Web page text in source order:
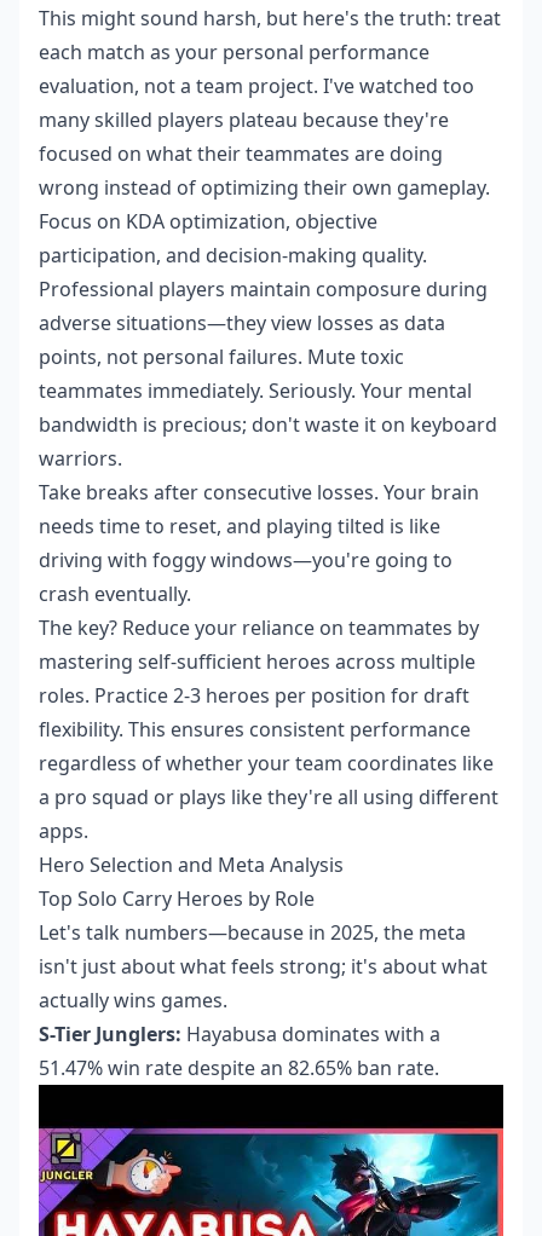
This might sound harsh, but here's the truth: treat
each match as your personal performance
evaluation, not a team project. I've watched too
many skilled players plateau because they're
focused on what their teammates are doing
wrong instead of optimizing their own gameplay.
Focus on KDA optimization, objective
participation, and decision-making quality.
Professional players maintain composure during
adverse situations—they view losses as data
points, not personal failures. Mute toxic
teammates immediately. Seriously. Your mental
bandwidth is precious; don't waste it on keyboard
warriors.
Take breaks after consecutive losses. Your brain
needs time to reset, and playing tilted is like
driving with foggy windows—you're going to
crash eventually.
The key? Reduce your reliance on teammates by
mastering self-sufficient heroes across multiple
roles. Practice 2-3 heroes per position for draft
flexibility. This ensures consistent performance
regardless of whether your team coordinates like
a pro squad or plays like they're all using different
apps.
Hero Selection and Meta Analysis
Top Solo Carry Heroes by Role
Let's talk numbers—because in 2025, the meta
isn't just about what feels strong; it's about what
actually wins games.
S-Tier Junglers: Hayabusa dominates with a
51.47% win rate despite an 82.65% ban rate.